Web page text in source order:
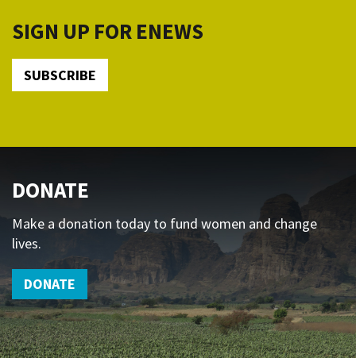
SIGN UP FOR ENEWS
SUBSCRIBE
DONATE
Make a donation today to fund women and change
lives.
DONATE